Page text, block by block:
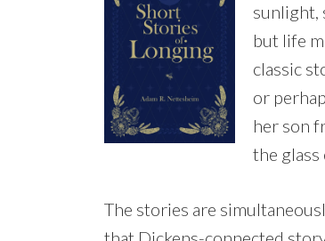
sunlight,
but life
classic
or
her son
the
The stories are